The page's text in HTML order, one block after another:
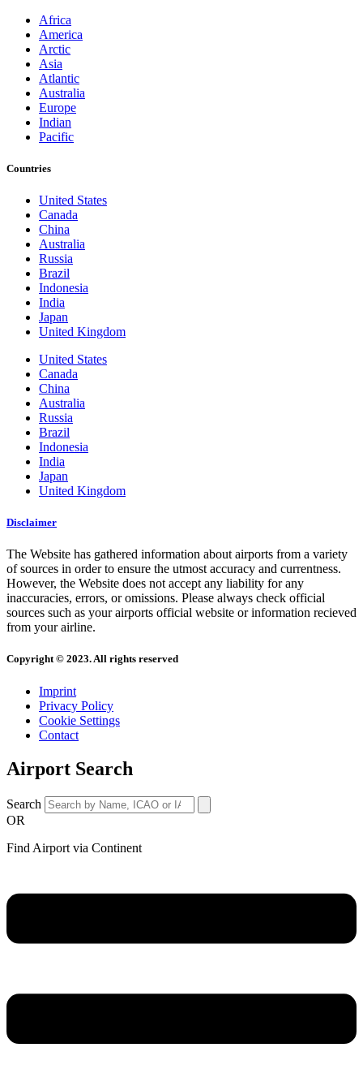
Africa
America
Arctic
Asia
Atlantic
Australia
Europe
Indian
Pacific
Countries
United States
Canada
China
Australia
Russia
Brazil
Indonesia
India
Japan
United Kingdom
United States
Canada
China
Australia
Russia
Brazil
Indonesia
India
Japan
United Kingdom
Disclaimer
The Website has gathered information about airports from a variety
of sources in order to ensure the utmost accuracy and currentness.
However, the Website does not accept any liability for any
inaccuracies, errors, or omissions. Please always check official
sources such as your airports official website or information recieved
from your airline.
Copyright © 2023. All rights reserved
Imprint
Privacy Policy
Cookie Settings
Contact
Airport Search
Search
OR
Find Airport via Continent